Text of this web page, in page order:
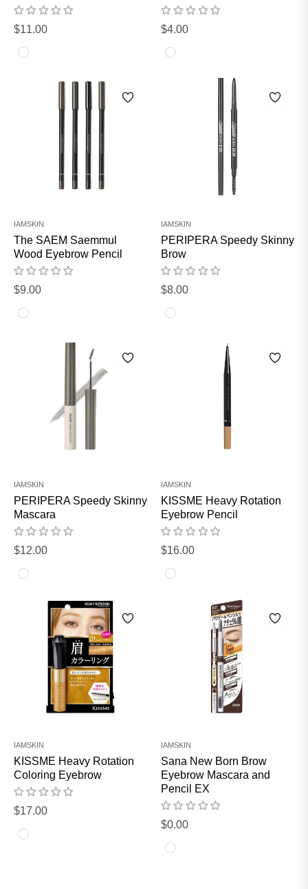
Regular
price
$11.00
Regular
price
$4.00
IAMSKIN
The SAEM Saemmul
Wood Eyebrow Pencil
Regular
price
$9.00
IAMSKIN
PERIPERA Speedy Skinny
Brow
Regular
price
$8.00
IAMSKIN
PERIPERA Speedy Skinny
Mascara
Regular
price
$12.00
IAMSKIN
KISSME Heavy Rotation
Eyebrow Pencil
Regular
price
$16.00
IAMSKIN
KISSME Heavy Rotation
Coloring Eyebrow
Regular
price
$17.00
IAMSKIN
Sana New Born Brow
Eyebrow Mascara and
Pencil EX
Regular
price
$0.00